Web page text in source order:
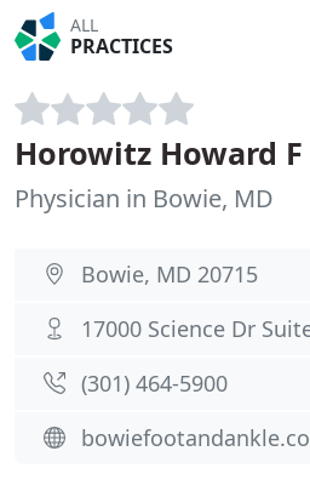
ALL
PRACTICES
Horowitz Howard F
Physician in Bowie, MD
Bowie, MD 20715
17000 Science Dr
(301) 464-5900